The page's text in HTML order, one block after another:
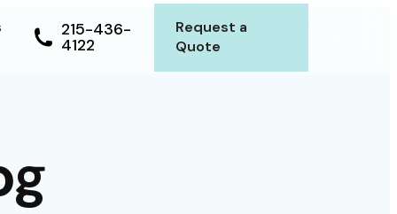
215-436-
4122
Request a
Quote